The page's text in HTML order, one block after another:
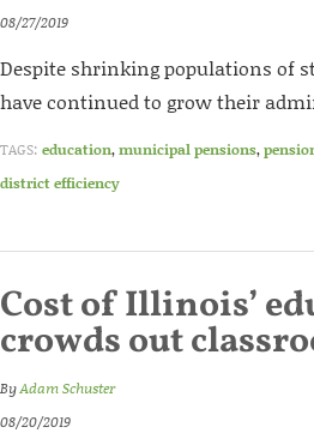
08/27/2019
Despite shrinking populations of
have continued to grow their
TAGS: education,municipal pensions,
district efficiency
Cost of Illinois’
crowds out
ByAdam Schuster
08/20/2019